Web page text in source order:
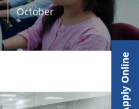
October
Apply Online